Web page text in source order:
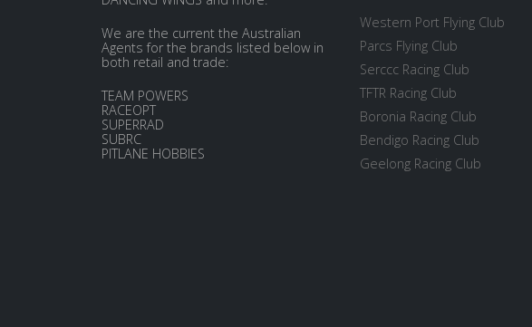
We are the current the Australian
Agents for the brands listed below in
both retail and trade:
TEAM POWERS
RACEOPT
SUPERRAD
SUBRC
PITLANE HOBBIES
Western Port Flying Club
Parcs Flying Club
Serccc Racing Club
TFTR Racing Club
Boronia Racing Club
Bendigo Racing Club
Geelong Racing Club